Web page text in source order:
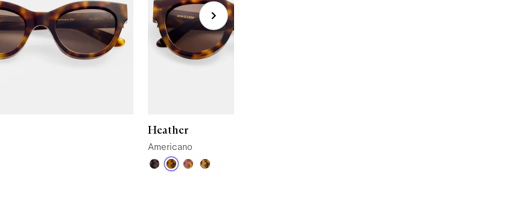
Heather
Americano